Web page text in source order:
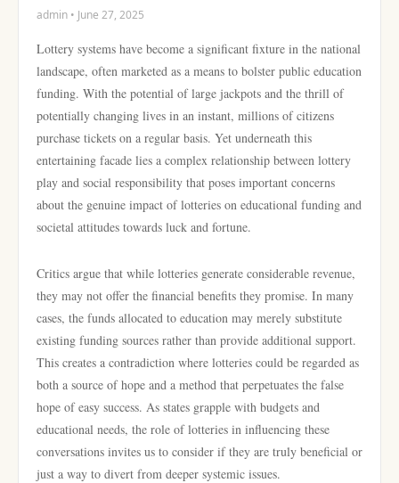
admin • June 27, 2025
Lottery systems have become a significant fixture in the national
landscape, often marketed as a means to bolster public education
funding. With the potential of large jackpots and the thrill of
potentially changing lives in an instant, millions of citizens
purchase tickets on a regular basis. Yet underneath this
entertaining facade lies a complex relationship between lottery
play and social responsibility that poses important concerns
about the genuine impact of lotteries on educational funding and
societal attitudes towards luck and fortune.
Critics argue that while lotteries generate considerable revenue,
they may not offer the financial benefits they promise. In many
cases, the funds allocated to education may merely substitute
existing funding sources rather than provide additional support.
This creates a contradiction where lotteries could be regarded as
both a source of hope and a method that perpetuates the false
hope of easy success. As states grapple with budgets and
educational needs, the role of lotteries in influencing these
conversations invites us to consider if they are truly beneficial or
just a way to divert from deeper systemic issues.